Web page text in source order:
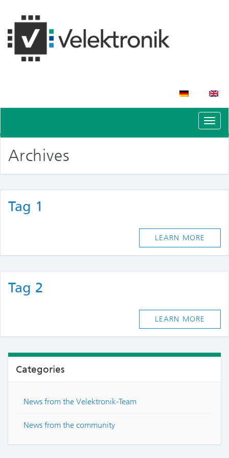
Archives
Tag 1
LEARN MORE
Tag 2
LEARN MORE
Categories
News from the Velektronik-Team
News from the community